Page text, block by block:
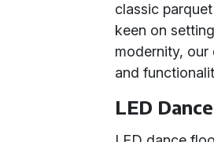
classic
keen on
modernity,
and
LED